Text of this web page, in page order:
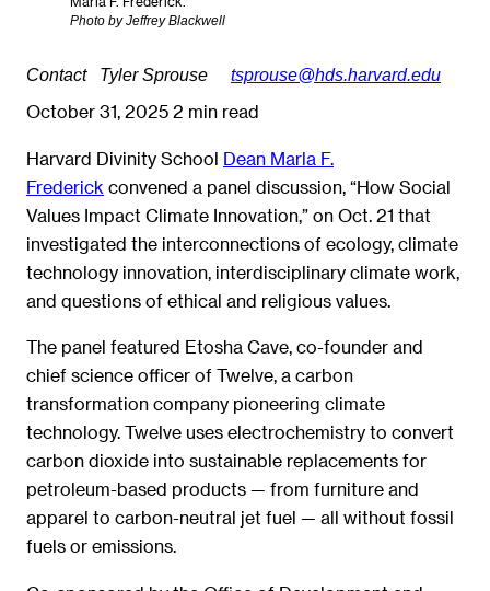
Photo by Jeffrey Blackwell
Contact Tyler Sprouse tsprouse@hds.harvard.edu
October 31, 2025 2 min read
Harvard Divinity School Dean Marla F.
Frederick convened a panel discussion, “How Social
Values Impact Climate Innovation,” on Oct. 21 that
investigated the interconnections of ecology, climate
technology innovation, interdisciplinary climate work,
and questions of ethical and religious values.
The panel featured Etosha Cave, co-founder and
chief science officer of Twelve, a carbon
transformation company pioneering climate
technology. Twelve uses electrochemistry to convert
carbon dioxide into sustainable replacements for
petroleum-based products — from furniture and
apparel to carbon-neutral jet fuel — all without fossil
fuels or emissions.